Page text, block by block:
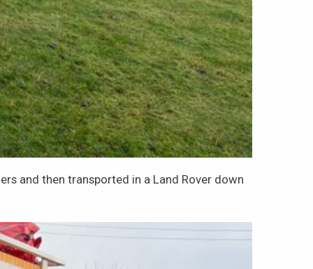
and then transported in a Land Rover down